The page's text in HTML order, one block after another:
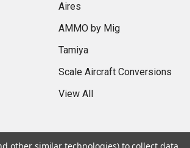
Aires
AMMO by Mig
Tamiya
Scale Aircraft Conversions
View All